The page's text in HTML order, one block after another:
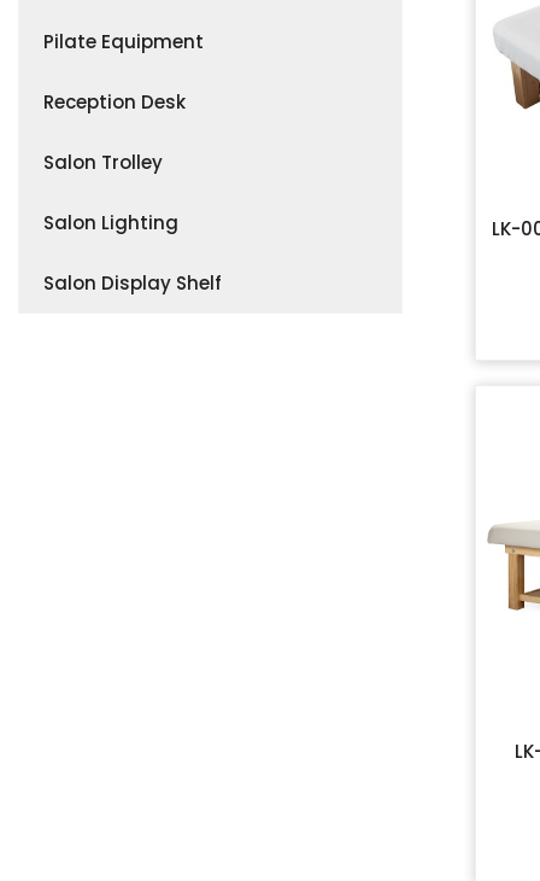
Accessories
Hair Spa Sofa Chair
Accessories
LED Vanity Mirror Tables
Makeup & Hairdressing Stations
Customizable Mirror Tables
Barber Chair
Salon Stool
Accessories
Pilate Equipment
Reception Desk
Salon Trolley
Salon Lighting
Salon Display Shelf
LK-